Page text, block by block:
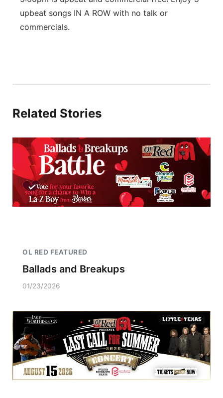
Platte Valley
upbeat songs IN A ROW with no talk or
commercials.
Related Stories
OL RED FEATURED
Ballads and Breakups
01/23/2026